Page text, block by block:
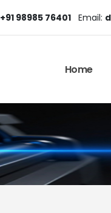
+91 98985 76401 Email:
Home